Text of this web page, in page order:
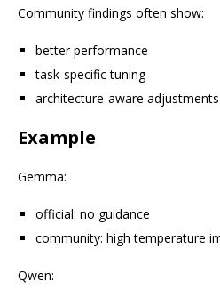
Community findings often show:
better performance
task-specific tuning
architecture-aware adjustments
Example
Gemma:
official: no guidance
community: high temperature
Qwen: